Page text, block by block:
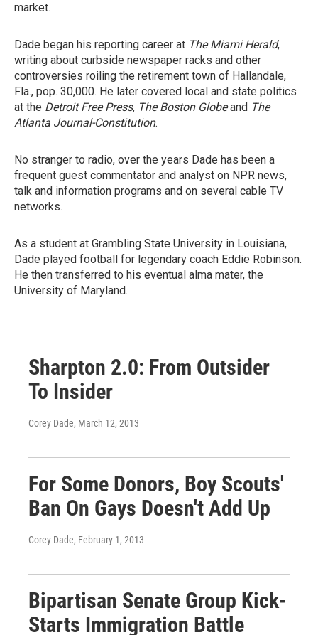
market.
Dade began his reporting career at The Miami Herald,
writing about curbside newspaper racks and other
controversies roiling the retirement town of Hallandale,
Fla., pop. 30,000. He later covered local and state politics
at the Detroit Free Press, The Boston Globeand The
Atlanta Journal-Constitution.
No stranger to radio, over the years Dade has been a
frequent guest commentator and analyst on NPR news,
talk and information programs and on several cable TV
networks.
As a student at Grambling State University in Louisiana,
Dade played football for legendary coach Eddie Robinson.
He then transferred to his eventual alma mater, the
University of Maryland.
Sharpton 2.0: From Outsider
To Insider
Corey Dade, March 12, 2013
For Some Donors, Boy Scouts'
Ban On Gays Doesn't Add Up
Corey Dade, February 1, 2013
Bipartisan Senate Group Kick-
Starts Immigration Battle